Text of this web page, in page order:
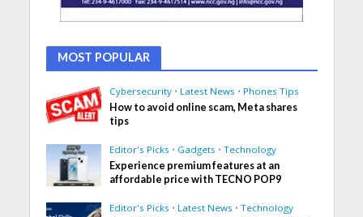
MOST POPULAR
Cybersecurity • Latest News • Phones Tips
How to avoid online scam, Meta shares
tips
Editor's Picks • Gadgets • Technology
Experience premium features at an
affordable price with TECNO POP9
Editor's Picks • Latest News • Technology